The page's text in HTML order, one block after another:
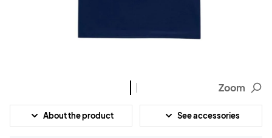
Zoom
About the product See accessories